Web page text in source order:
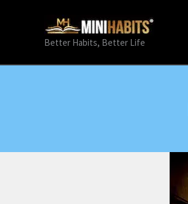
Better Habits, Better Life